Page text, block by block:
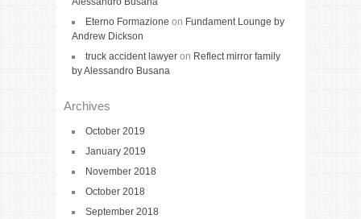
Eterno Formazione on Fundament Lounge by
Andrew Dickson
truck accident lawyer on Reflect mirror family
by Alessandro Busana
Archives
October 2019
January 2019
November 2018
October 2018
September 2018